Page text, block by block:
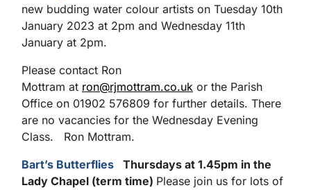
new budding water colour artists on Tuesday 10th
January 2023 at 2pm and Wednesday 11th
January at 2pm.
Please contact Ron
Mottram at ron@rjmottram.co.uk or the Parish
Office on 01902 576809 for further details. There
are no vacancies for the Wednesday Evening
Class. Ron Mottram.
Bart’s Butterflies
Thursdays at 1.45pm in the
Lady Chapel (term time) Please join us for lots of